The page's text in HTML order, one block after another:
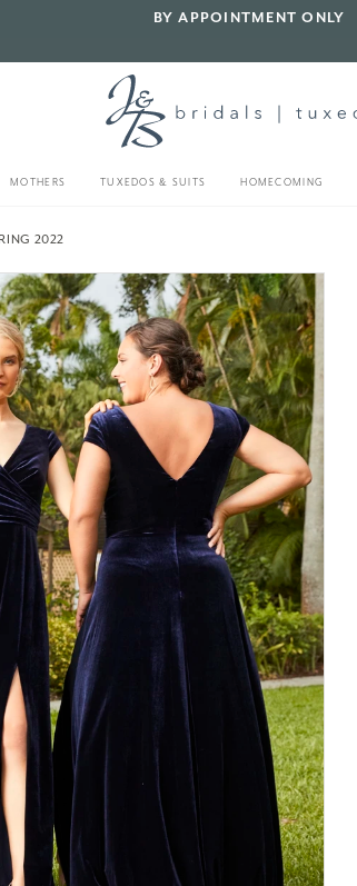
BY APPOINTMENT ONLY
MOTHERS TUXEDOS & SUITS HOMECOMING
2022